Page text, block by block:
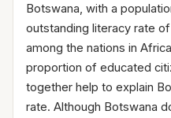
Botswana, with a
outstanding literacy rate
among the nations in
proportion of educated
together help to explain
rate. Although Botswana